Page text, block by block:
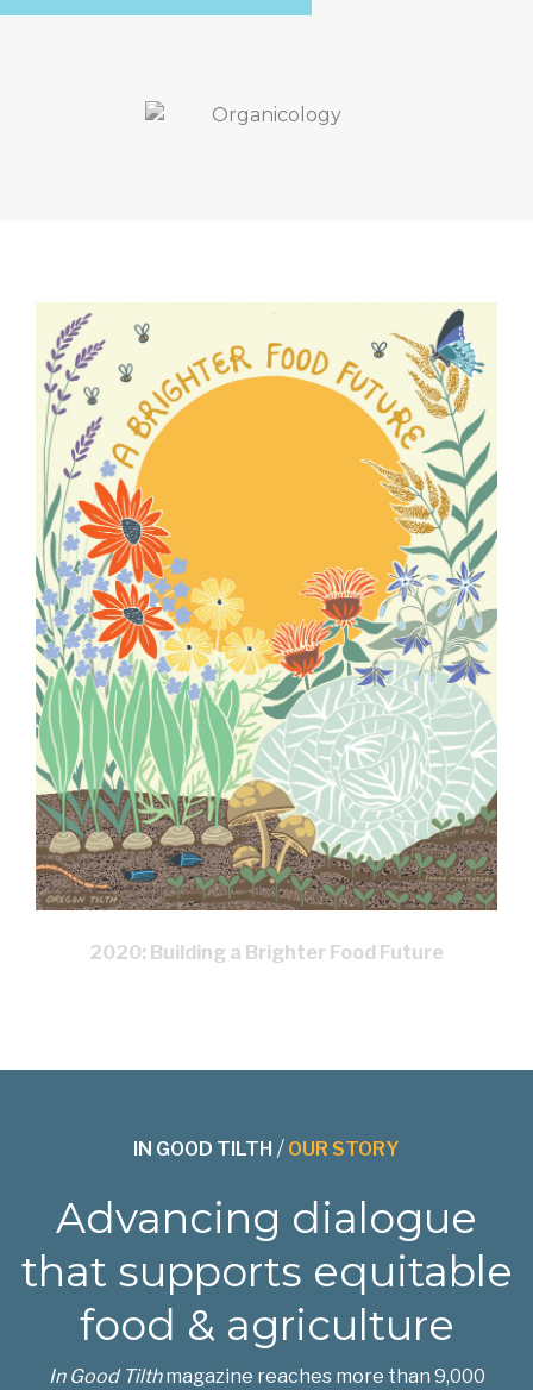
2020: Building a Brighter Food Future
IN GOOD TILTH / OUR STORY
Advancing dialogue
that supports equitable
food & agriculture
In Good Tilthmagazine reaches more than 9,000